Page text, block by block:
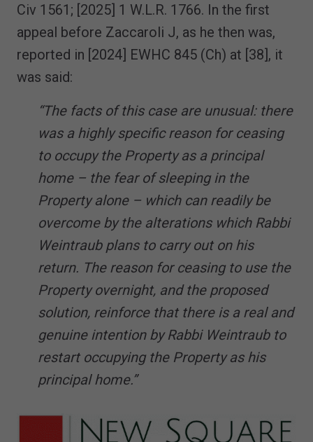
Civ 1561; [2025] 1 W.L.R. 1766. In the first
appeal before Zaccaroli J, as he then was,
reported in [2024] EWHC 845 (Ch) at [38], it
was said:
“The facts of this case are unusual: there
was a highly specific reason for ceasing
to occupy the Property as a principal
home – the fear of sleeping in the
Property alone – which can readily be
overcome by the alterations which Rabbi
Weintraub plans to carry out on his
return. The reason for ceasing to use the
Property overnight, and the proposed
solution, reinforce that there is a real and
genuine intention by Rabbi Weintraub to
restart occupying the Property as his
principal home.”